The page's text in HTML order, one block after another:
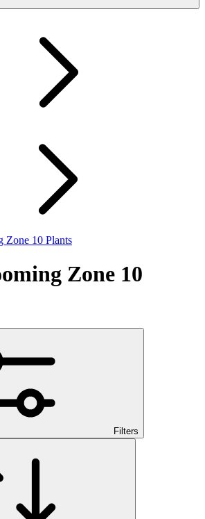
Zone 10 Plants
Zone 10
Filters